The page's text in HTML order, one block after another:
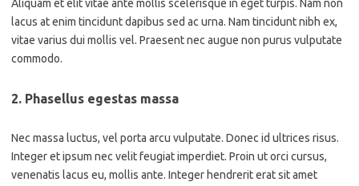
Aliquam et elit vitae ante mollis scelerisque in eget turpis. Nam non
lacus at enim tincidunt dapibus sed ac urna. Nam tincidunt nibh ex,
vitae varius dui mollis vel. Praesent nec augue non purus vulputate
commodo.
2. Phasellus egestas massa
Nec massa luctus, vel porta arcu vulputate. Donec id ultrices risus.
Integer et ipsum nec velit feugiat imperdiet. Proin ut orci cursus,
venenatis lacus eu, mollis ante. Integer hendrerit erat sit amet